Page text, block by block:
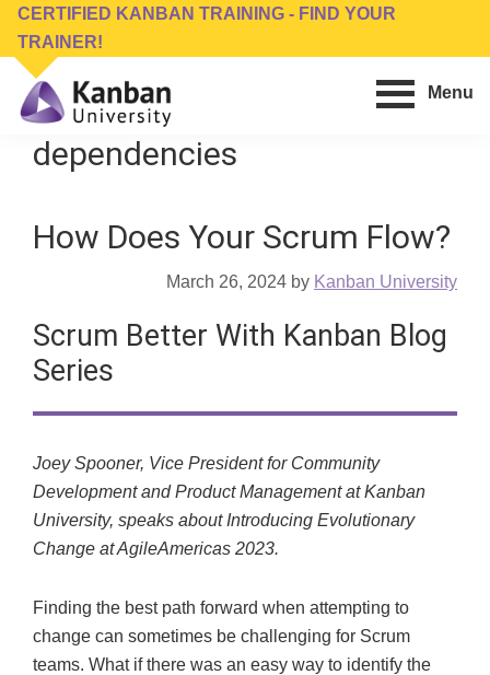
Skip
main
content
Skip
footer
CERTIFIED KANBAN TRAINING - FIND YOUR
TRAINER!
Kanban
University
Management
Training,
Conferences,
Menu
dependencies
How Does Your Scrum Flow?
March 26, 2024 by Kanban University
Scrum Better With Kanban Blog
Series
Joey Spooner, Vice President for Community
Development and Product Management at Kanban
University, speaks about Introducing Evolutionary
Change at AgileAmericas 2023.
Finding the best path forward when attempting to
change can sometimes be challenging for Scrum
teams. What if there was an easy way to identify the